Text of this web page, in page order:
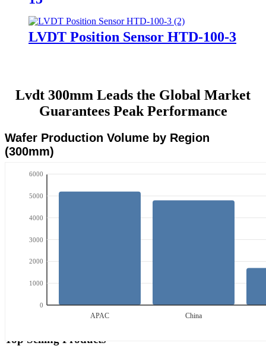
LVDT Position Sensor HTD-100-3
Lvdt 300mm Leads the Global Market
Guarantees Peak Performance
Wafer Production Volume by Region
(300mm)
0
1000
2000
3000
4000
5000
6000
APAC China
Top Selling Products